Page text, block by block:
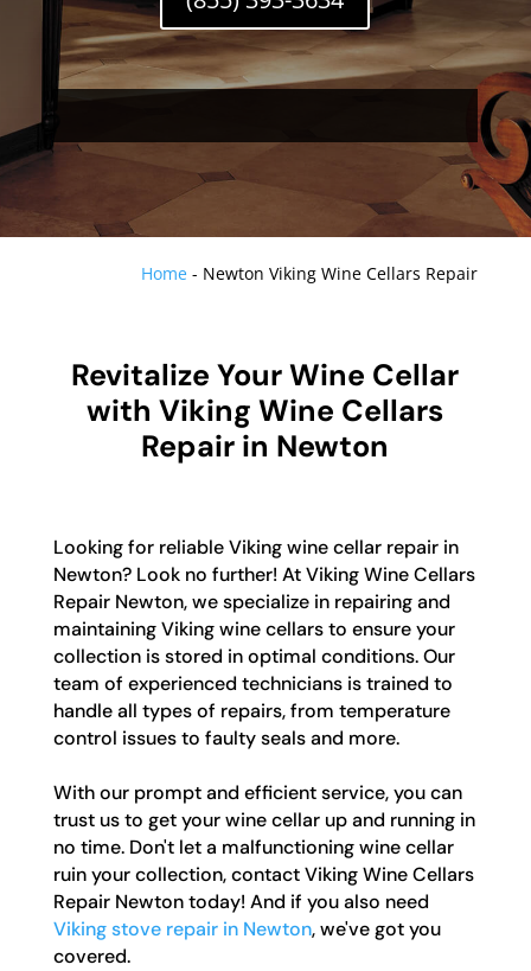
Home - Newton Viking Wine Cellars Repair
Revitalize Your Wine Cellar
with Viking Wine Cellars
Repair in Newton
Looking for reliable Viking wine cellar repair in
Newton? Look no further! At Viking Wine Cellars
Repair Newton, we specialize in repairing and
maintaining Viking wine cellars to ensure your
collection is stored in optimal conditions. Our
team of experienced technicians is trained to
handle all types of repairs, from temperature
control issues to faulty seals and more.
With our prompt and efficient service, you can
trust us to get your wine cellar up and running in
no time. Don't let a malfunctioning wine cellar
ruin your collection, contact Viking Wine Cellars
Repair Newton today! And if you also need
Viking stove repair in Newton, we've got you
covered.